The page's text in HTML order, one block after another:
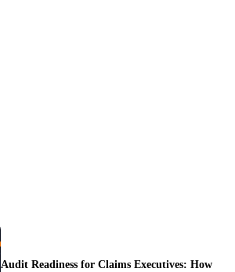
Audit Readiness for Claims Executives: How